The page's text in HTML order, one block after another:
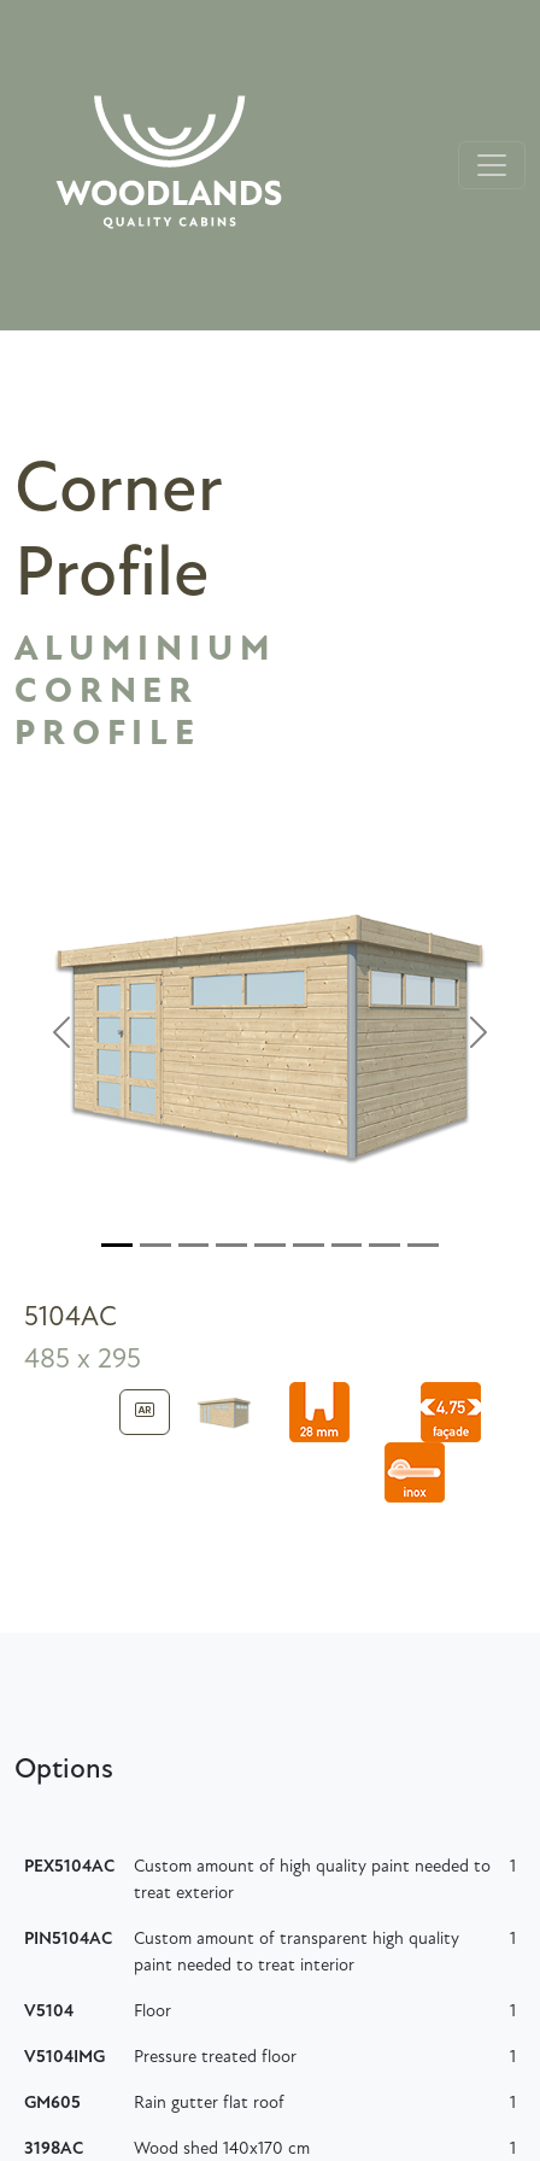
Corner
Profile
ALUMINIUM
CORNER
PROFILE
Previous Next
5104AC
485 x 295
Options
PEX5104AC
Custom amount of high quality paint needed to
treat exterior
1
PIN5104AC
Custom amount of transparent high quality
paint needed to treat interior
1
V5104 Floor 1
V5104IMG Pressure treated floor 1
GM605 Rain gutter flat roof 1
3198AC Wood shed 140x170 cm 1